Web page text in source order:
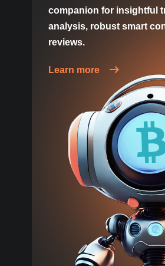
companion for insightful
analysis, robust smart
reviews.
Learn more